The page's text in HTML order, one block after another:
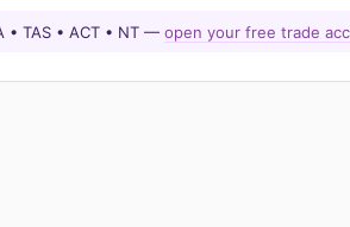
• TAS • ACT • NT — open your free trade